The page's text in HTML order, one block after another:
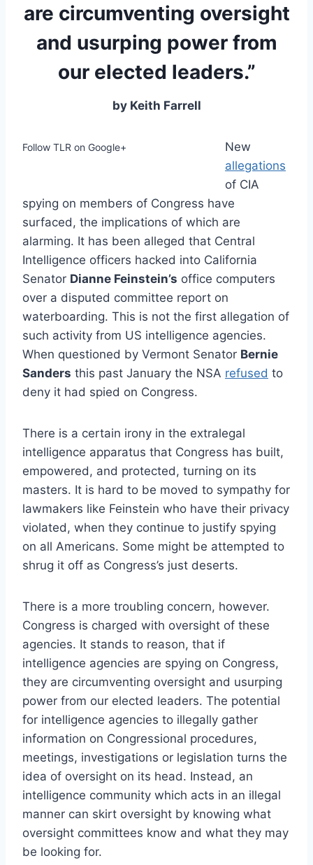
are circumventing oversight
and usurping power from
our elected leaders.”
by Keith Farrell
Follow TLR on Google+
New
allegations
of CIA
spying on members of Congress have
surfaced, the implications of which are
alarming. It has been alleged that Central
Intelligence officers hacked into California
Senator Dianne Feinstein’s office computers
over a disputed committee report on
waterboarding. This is not the first allegation of
such activity from US intelligence agencies.
When questioned by Vermont Senator Bernie
Sanders this past January the NSA refused to
deny it had spied on Congress.
There is a certain irony in the extralegal
intelligence apparatus that Congress has built,
empowered, and protected, turning on its
masters. It is hard to be moved to sympathy for
lawmakers like Feinstein who have their privacy
violated, when they continue to justify spying
on all Americans. Some might be attempted to
shrug it off as Congress’s just deserts.
There is a more troubling concern, however.
Congress is charged with oversight of these
agencies. It stands to reason, that if
intelligence agencies are spying on Congress,
they are circumventing oversight and usurping
power from our elected leaders. The potential
for intelligence agencies to illegally gather
information on Congressional procedures,
meetings, investigations or legislation turns the
idea of oversight on its head. Instead, an
intelligence community which acts in an illegal
manner can skirt oversight by knowing what
oversight committees know and what they may
be looking for.